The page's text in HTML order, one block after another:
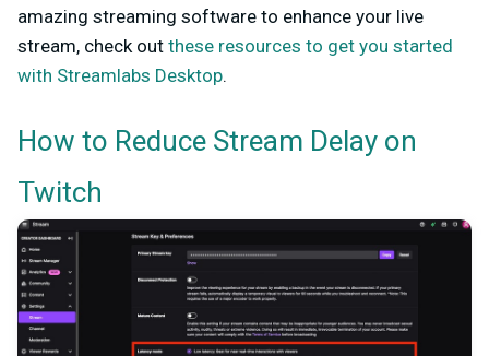
amazing streaming software to enhance your live
stream, check out these resources to get you started
with Streamlabs Desktop.
How to Reduce Stream Delay on
Twitch